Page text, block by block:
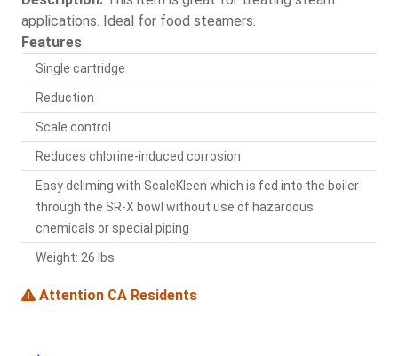
applications. Ideal for food steamers.
Features
Single cartridge
Reduction
Scale control
Reduces chlorine-induced corrosion
Easy deliming with ScaleKleen which is fed into the boiler
through the SR-X bowl without use of hazardous
chemicals or special piping
Weight: 26 lbs
Attention CA Residents